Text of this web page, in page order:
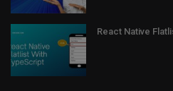
React Native